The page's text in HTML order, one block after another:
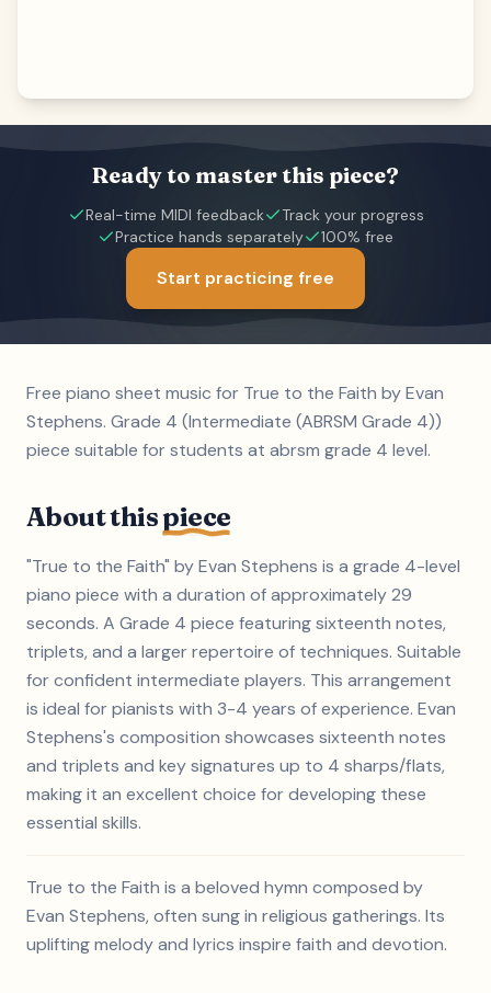
Ready to master this piece?
Real-time MIDI feedback
Track your progress
Practice hands separately
100% free
Start practicing free
Free piano sheet music for True to the Faith by Evan
Stephens. Grade 4 (Intermediate (ABRSM Grade 4))
piece suitable for students at abrsm grade 4 level.
About thispiece
"True to the Faith" by Evan Stephens is a grade 4-level
piano piece with a duration of approximately 29
seconds. A Grade 4 piece featuring sixteenth notes,
triplets, and a larger repertoire of techniques. Suitable
for confident intermediate players. This arrangement
is ideal for pianists with 3-4 years of experience. Evan
Stephens's composition showcases sixteenth notes
and triplets and key signatures up to 4 sharps/flats,
making it an excellent choice for developing these
essential skills.
True to the Faith is a beloved hymn composed by
Evan Stephens, often sung in religious gatherings. Its
uplifting melody and lyrics inspire faith and devotion.